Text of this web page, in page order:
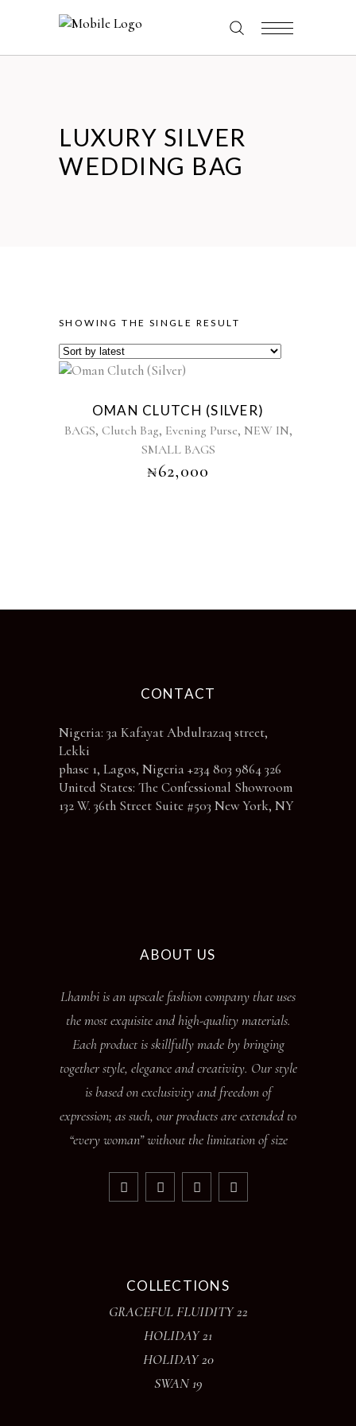
LUXURY SILVER
WEDDING BAG
SHOWING THE SINGLE RESULT
OMAN CLUTCH (SILVER)
BAGS, Clutch Bag, Evening Purse, NEW IN,
SMALL BAGS
₦62,000
CONTACT
Nigeria: 3a Kafayat Abdulrazaq street,
Lekki
phase 1, Lagos, Nigeria +234 803 9864 326
United States: The Confessional Showroom
132 W. 36th Street Suite #503 New York, NY
ABOUT US
Lhambi is an upscale fashion company that uses
the most exquisite and high-quality materials.
Each product is skillfully made by bringing
together style, elegance and creativity. Our style
is based on exclusivity and freedom of
expression; as such, our products are extended to
“every woman” without the limitation of size
COLLECTIONS
GRACEFUL FLUIDITY 22
HOLIDAY 21
HOLIDAY 20
SWAN 19